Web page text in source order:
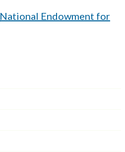
National Endowment for